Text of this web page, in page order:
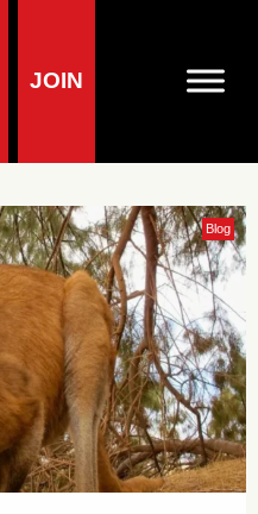
JOIN
Blog